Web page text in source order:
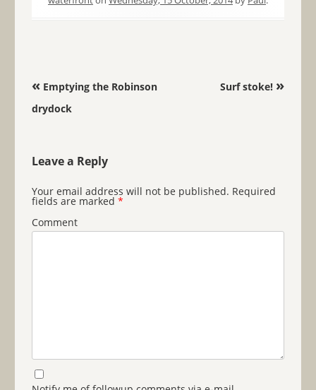
Post navigation
«Emptying the Robinson
drydock
Surf stoke! »
Leave a Reply
Your email address will not be published. Required
fields are marked *
Comment